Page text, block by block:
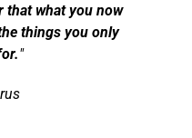
that what you now
things you only
"